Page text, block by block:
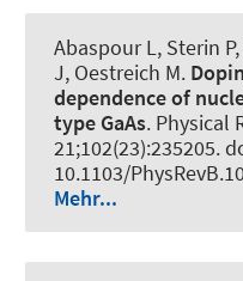
Abaspour L, Sterin P
J, Oestreich M.
dependence of
type GaAs. Physical
21;102(23):235205.
10.1103/
Mehr...